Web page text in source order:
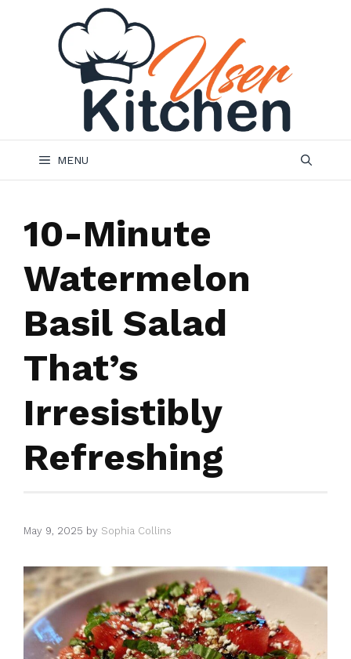
MENU
10-Minute
Watermelon
Basil Salad
That’s
Irresistibly
Refreshing
May 9, 2025 by Sophia Collins